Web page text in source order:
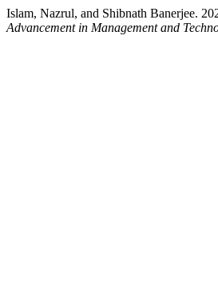
Islam, Nazrul, and Shibnath Banerjee.
Advancement in Management and